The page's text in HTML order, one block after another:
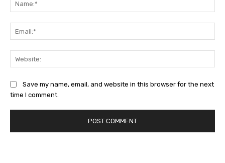
Save my name, email, and website in this browser for the next
time I comment.